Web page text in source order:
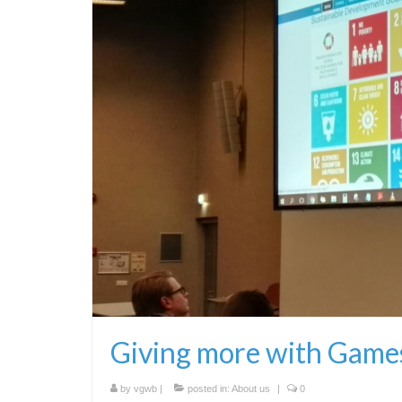
Giving more with
by vgwb posted in: About us 0